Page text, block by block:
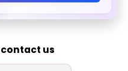
us